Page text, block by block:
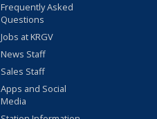
Frequently Asked
Questions
Jobs at KRGV
News Staff
Sales Staff
Apps and Social
Media